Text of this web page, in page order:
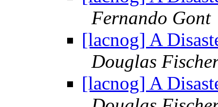
Fernando Gont
[lacnog] A
Douglas
[lacnog] A